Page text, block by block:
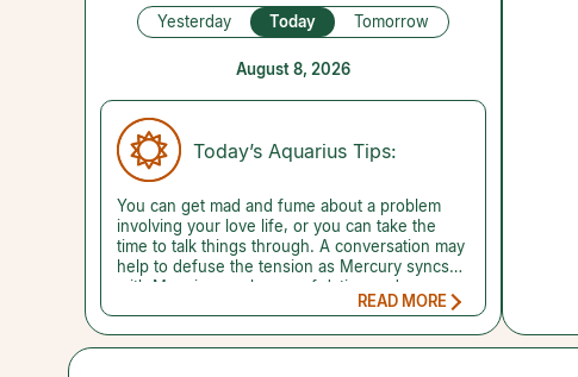
Yesterday Today Tomorrow
August 8, 2026
Today’s Aquarius Tips:
You can get mad and fume about a problem
involving your love life, or you can take the
time to talk things through. A conversation may
help to defuse the tension as Mercury syncs
with Mars in your house of dating and
romance. If the person you need to connect
quite right, try jotting down your thoughts.
READ MORE